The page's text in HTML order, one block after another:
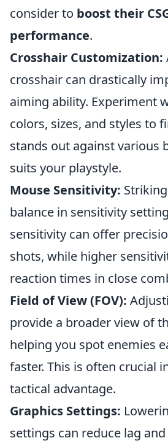
consider to boost their
performance.
Crosshair Customization:
crosshair can drastically
aiming ability. Experiment
colors, sizes, and styles to
stands out against various
suits your playstyle.
Mouse Sensitivity:
balance in sensitivity
sensitivity can offer
shots, while higher
reaction times in close
Field of View (FOV):
provide a broader view of
helping you spot enemies
faster. This is often crucial
tactical advantage.
Graphics Settings:
settings can reduce lag